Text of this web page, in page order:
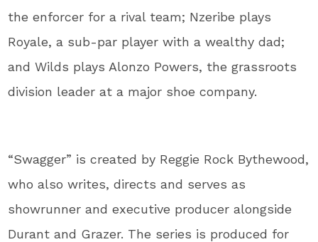
the enforcer for a rival team; Nzeribe plays
Royale, a sub-par player with a wealthy dad;
and Wilds plays Alonzo Powers, the grassroots
division leader at a major shoe company.
“Swagger” is created by Reggie Rock Bythewood,
who also writes, directs and serves as
showrunner and executive producer alongside
Durant and Grazer. The series is produced for